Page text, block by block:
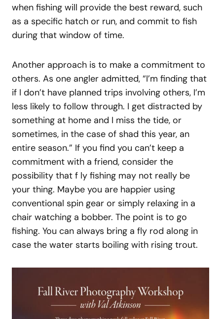
when fishing will provide the best reward, such
as a specific hatch or run, and commit to fish
during that window of time.
Another approach is to make a commitment to
others. As one angler admitted, “I’m finding that
if I don’t have planned trips involving others, I’m
less likely to follow through. I get distracted by
something at home and I miss the tide, or
sometimes, in the case of shad this year, an
entire season.” If you find you can’t keep a
commitment with a friend, consider the
possibility that f ly fishing may not really be
your thing. Maybe you are happier using
conventional spin gear or simply relaxing in a
chair watching a bobber. The point is to go
fishing. You can always bring a fly rod along in
case the water starts boiling with rising trout.